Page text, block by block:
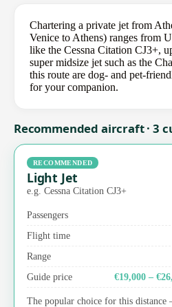
Chartering a private jet from
Venice to Athens) ranges from
like the Cessna Citation CJ3+,
super midsize jet such as the
this route are dog- and pet-
for your companion.
Recommended aircraft · 3
RECOMMENDED
Light Jet
e.g. Cessna Citation CJ3+
Passengers
Flight time
Range
Guide price
€19,000 –
The popular choice for this